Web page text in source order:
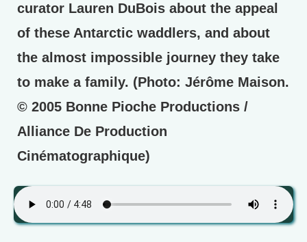
curator Lauren DuBois about the appeal
of these Antarctic waddlers, and about
the almost impossible journey they take
to make a family. (Photo: Jérôme Maison.
© 2005 Bonne Pioche Productions /
Alliance De Production
Cinématographique)